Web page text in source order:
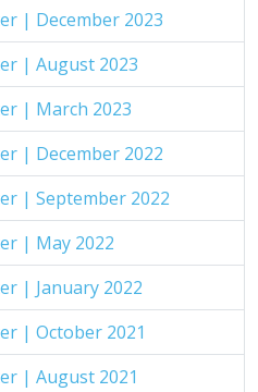
| December 2023
| August 2023
| March 2023
| December 2022
| September 2022
| May 2022
| January 2022
| October 2021
| August 2021